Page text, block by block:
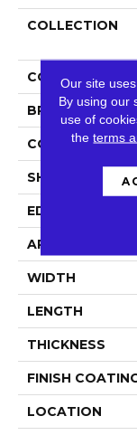
COLLECTION
COLOR
BRAND
SHAPE
EDGE
APPLICATION
WIDTH
LENGTH
THICKNESS
FINISH
LOCATION
Our site
By using our
use of
theterms